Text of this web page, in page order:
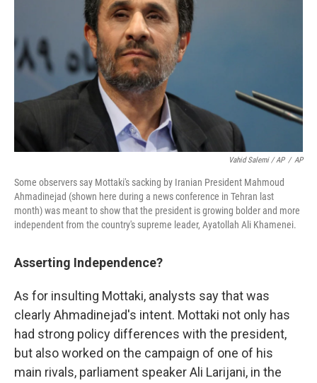
Vahid Salemi / AP / AP
Some observers say Mottaki's sacking by Iranian President Mahmoud
Ahmadinejad (shown here during a news conference in Tehran last
month) was meant to show that the president is growing bolder and more
independent from the country's supreme leader, Ayatollah Ali Khamenei.
Asserting Independence?
As for insulting Mottaki, analysts say that was
clearly Ahmadinejad's intent. Mottaki not only has
had strong policy differences with the president,
but also worked on the campaign of one of his
main rivals, parliament speaker Ali Larijani, in the